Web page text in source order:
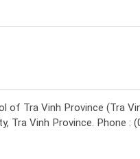
of Tra Vinh Province (Tra
Tra Vinh Province. Phone :